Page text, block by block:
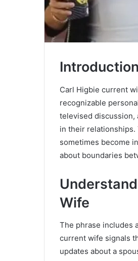
Introduction
Carl Higbie current
recognizable
televised discussion,
in their
sometimes become
about boundaries
Wife
The phrase includes
current wife signals
updates about a